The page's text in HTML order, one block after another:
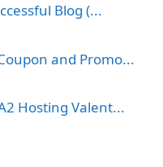
Blog (...
and Promo...
Hosting Valent...